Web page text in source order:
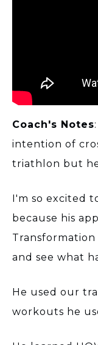
Coach's Notes
intention of
triathlon but
I'm so excited
because his
and see what
He used our
workouts he